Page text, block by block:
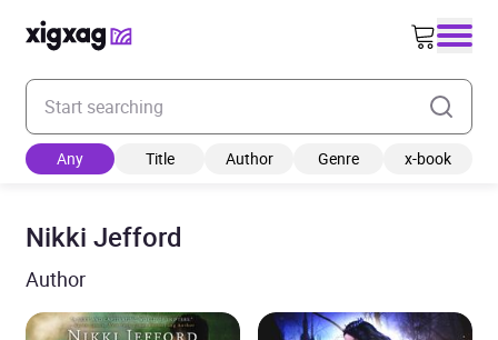
Enter your search keyword
Any Title Author Genre x-book
Nikki Jefford
Author